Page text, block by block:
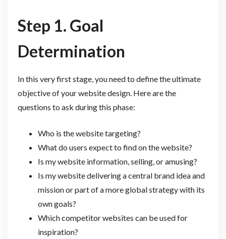
Step 1. Goal
Determination
In this very first stage, you need to define the ultimate
objective of your website design. Here are the
questions to ask during this phase:
Who is the website targeting?
What do users expect to find on the website?
Is my website information, selling, or amusing?
Is my website delivering a central brand idea and
mission or part of a more global strategy with its
own goals?
Which competitor websites can be used for
inspiration?